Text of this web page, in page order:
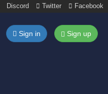
Discord Twitter Facebook
Sign in Sign up